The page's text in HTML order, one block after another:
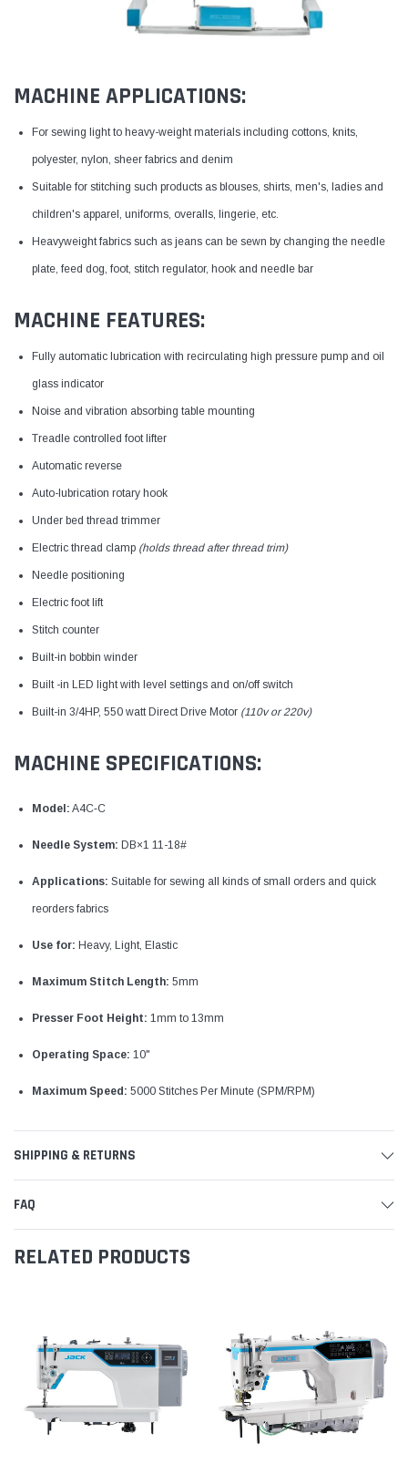
MACHINE APPLICATIONS:
For sewing light to heavy-weight materials including cottons, knits,
polyester, nylon, sheer fabrics and denim
Suitable for stitching such products as blouses, shirts, men's, ladies and
children's apparel, uniforms, overalls, lingerie, etc.
Heavyweight fabrics such as jeans can be sewn by changing the needle
plate, feed dog, foot, stitch regulator, hook and needle bar
MACHINE FEATURES:
Fully automatic lubrication with recirculating high pressure pump and oil
glass indicator
Noise and vibration absorbing table mounting
Treadle controlled foot lifter
Automatic reverse
Auto-lubrication rotary hook
Under bed thread trimmer
Electric thread clamp (holds thread after thread trim)
Needle positioning
Electric foot lift
Stitch counter
Built-in bobbin winder
Built -in LED light with level settings and on/off switch
Built-in 3/4HP, 550 watt Direct Drive Motor (110v or 220v)
MACHINE SPECIFICATIONS:
Model: A4C‑C
Needle System: DB×1 11-18#
Applications: Suitable for sewing all kinds of small orders and quick
reorders fabrics
Use for: Heavy, Light, Elastic
Maximum Stitch Length: 5mm
Presser Foot Height: 1mm to 13mm
Operating Space: 10"
Maximum Speed: 5000 Stitches Per Minute (SPM/RPM)
SHIPPING & RETURNS
FAQ
RELATED PRODUCTS